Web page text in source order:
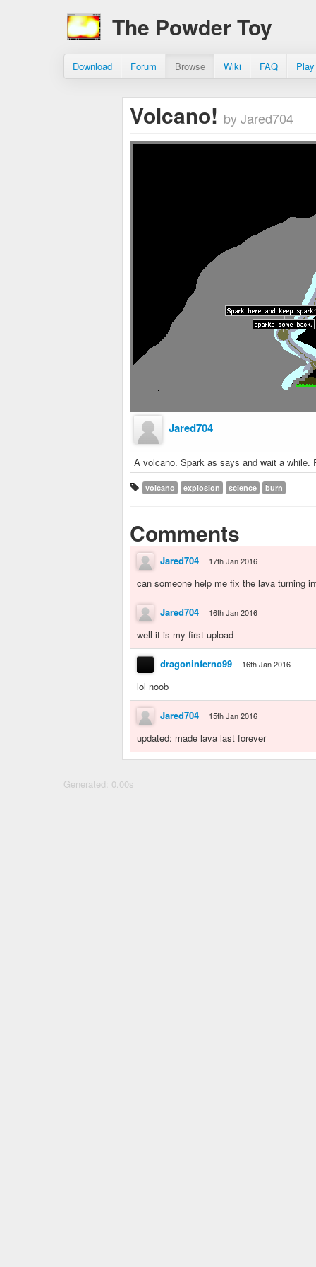
The Powder Toy
Download Forum Browse Wiki FAQ
Volcano! by Jared704
Jared704
A volcano. Spark as says and wait a
volcano explosion science burn
Comments
Jared704 17th Jan 2016
can someone help me fix the lava turning
Jared704 16th Jan 2016
well it is my first upload
dragoninferno99 16th Jan 2016
lol noob
Jared704 15th Jan 2016
updated: made lava last forever
Generated: 0.00s